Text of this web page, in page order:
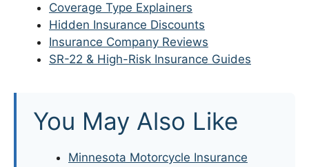
Coverage Type Explainers
Hidden Insurance Discounts
Insurance Company Reviews
SR-22 & High-Risk Insurance Guides
You May Also Like
Minnesota Motorcycle Insurance